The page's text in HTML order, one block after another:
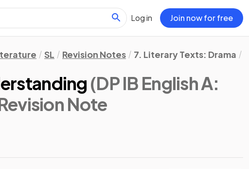
Log in Join now for free
SL Revision Notes 7. Literary Texts: Drama
(DP IB English A:
Note